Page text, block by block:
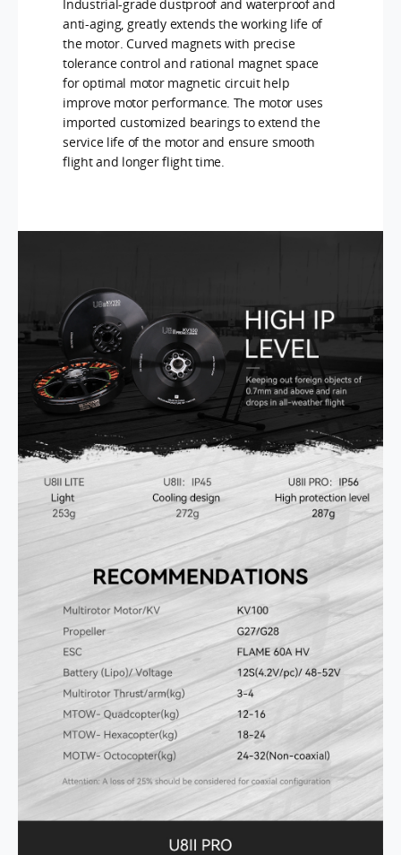
Industrial-grade dustproof and waterproof and
anti-aging, greatly extends the working life of
the motor. Curved magnets with precise
tolerance control and rational magnet space
for optimal motor magnetic circuit help
improve motor performance. The motor uses
imported customized bearings to extend the
service life of the motor and ensure smooth
flight and longer flight time.